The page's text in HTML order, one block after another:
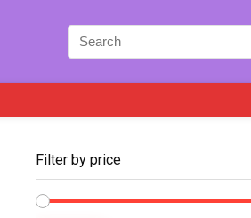
Filter by price